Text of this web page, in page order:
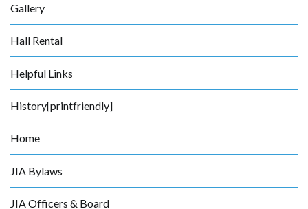
Gallery
Hall Rental
Helpful Links
History[printfriendly]
Home
JIA Bylaws
JIA Officers & Board